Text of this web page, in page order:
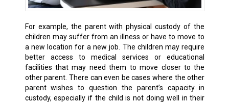
For example, the parent with physical custody of the
children may suffer from an illness or have to move to
a new location for a new job. The children may require
better access to medical services or educational
facilities that may need them to move closer to the
other parent. There can even be cases where the other
parent wishes to question the parent’s capacity in
custody, especially if the child is not doing well in their